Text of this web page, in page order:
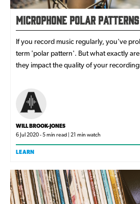
Microphone Polar
If you record music regularly, you've
term 'polar pattern'. But what exactly
they impact the quality of your
WILL BROOK-JONES
6 Jul 2020 - 5 min read | 21 min watch
LEARN